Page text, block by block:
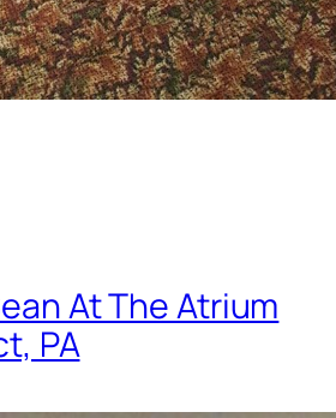
At The Atrium
PA